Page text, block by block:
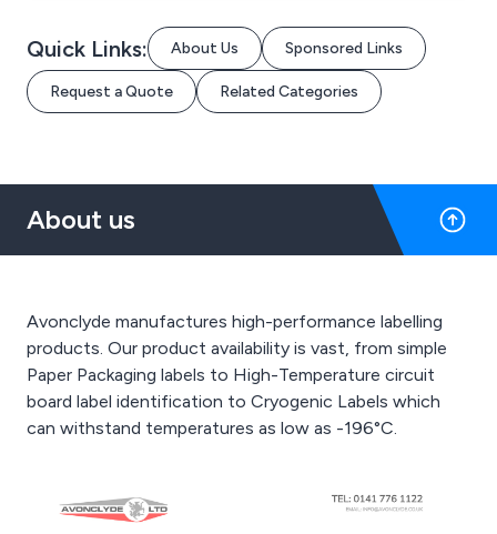
Quick Links: About Us Sponsored Links
Request a Quote Related Categories
About us
Avonclyde manufactures high-performance labelling
products. Our product availability is vast, from simple
Paper Packaging labels to High-Temperature circuit
board label identification to Cryogenic Labels which
can withstand temperatures as low as -196°C.